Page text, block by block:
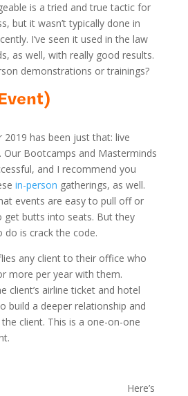
is a tried and true tactic for
but it wasn’t typically done in
I’ve seen it used in the law
as well, with really good results.
demonstrations or trainings?
has been just that: live
Our Bootcamps and Masterminds
and I recommend you
in-person gatherings, as well.
events are easy to pull off or
get butts into seats. But they
do is crack the code.
any client to their office who
more per year with them.
client’s airline ticket and hotel
build a deeper relationship and
client. This is a one-on-one
Here’s